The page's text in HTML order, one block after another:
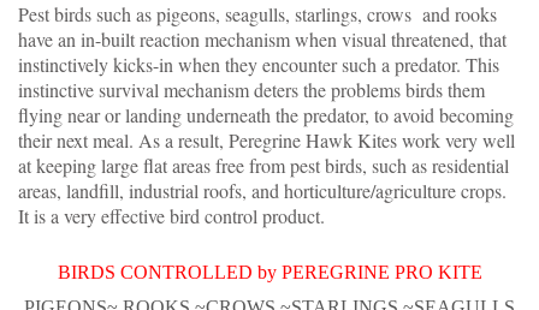
Pest birds such as pigeons, seagulls, starlings, crows and rooks
have an in-built reaction mechanism when visual threatened, that
instinctively kicks-in when they encounter such a predator. This
instinctive survival mechanism deters the problems birds them
flying near or landing underneath the predator, to avoid becoming
their next meal. As a result, Peregrine Hawk Kites work very well
at keeping large flat areas free from pest birds, such as residential
areas, landfill, industrial roofs, and horticulture/agriculture crops.
It is a very effective bird control product.
BIRDS CONTROLLED by PEREGRINE PRO KITE